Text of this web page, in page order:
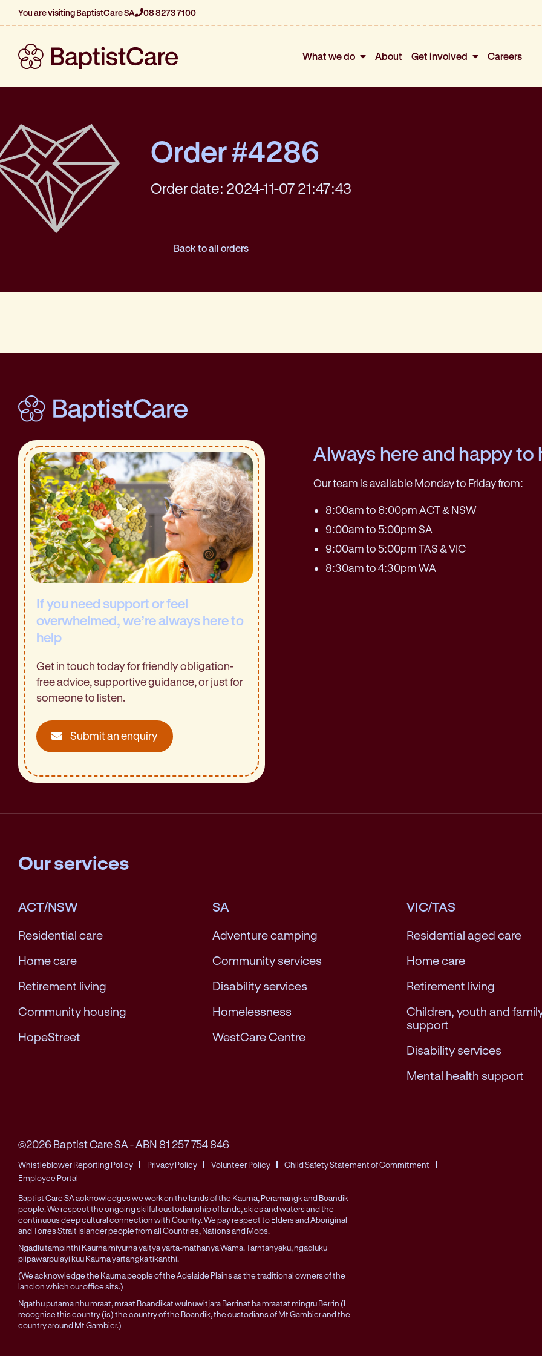
You are visiting BaptistCare SA 08 8273 7100
What we do About Get involved Careers
Order #4286
Order date: 2024-11-07 21:47:43
Back to all orders
If you need support or feel
overwhelmed, we’re always here to
help
Get in touch today for friendly obligation-
free advice, supportive guidance, or just for
someone to listen.
Submit an enquiry
Always here and happy to
Our team is available Monday to Friday from:
8:00am to 6:00pm ACT & NSW
9:00am to 5:00pm SA
9:00am to 5:00pm TAS & VIC
8:30am to 4:30pm WA
Our services
ACT/NSW
Residential care
Home care
Retirement living
Community housing
HopeStreet
SA
Adventure camping
Community services
Disability services
Homelessness
WestCare Centre
VIC/TAS
Residential aged care
Home care
Retirement living
Children, youth and
support
Disability services
Mental health support
©2026 Baptist Care SA - ABN 81 257 754 846
Whistleblower Reporting Policy Privacy Policy Volunteer Policy
Child Safety Statement of Commitment
Employee Portal
Baptist Care SA acknowledges we work on the lands of the Kaurna, Peramangk and Boandik
people. We respect the ongoing skilful custodianship of lands, skies and waters and the
continuous deep cultural connection with Country. We pay respect to Elders and Aboriginal
and Torres Strait Islander people from all Countries, Nations and Mobs.
Ngadlu tampinthi Kaurna miyurna yaitya yarta-mathanya Wama. Tarntanyaku, ngadluku
piipawarpulayi kuu Kaurna yartangka tikanthi.
(We acknowledge the Kaurna people of the Adelaide Plains as the traditional owners of the
land on which our office sits.)
Ngathu putama nhu mraat, mraat Boandikat wulnuwitjara Berrinat ba mraatat mingru Berrin (I
recognise this country (is) the country of the Boandik, the custodians of Mt Gambier and the
country around Mt Gambier.)